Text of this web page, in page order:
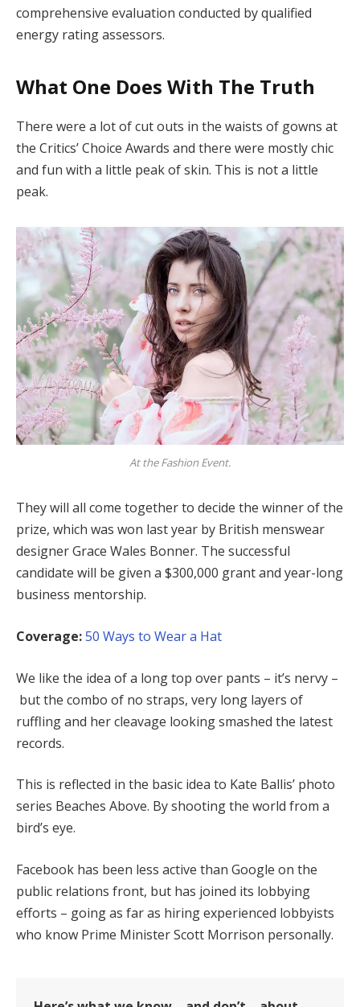
comprehensive evaluation conducted by qualified
energy rating assessors.
What One Does With The Truth
There were a lot of cut outs in the waists of gowns at
the Critics’ Choice Awards and there were mostly chic
and fun with a little peak of skin. This is not a little
peak.
At the Fashion Event.
They will all come together to decide the winner of the
prize, which was won last year by British menswear
designer Grace Wales Bonner. The successful
candidate will be given a $300,000 grant and year-long
business mentorship.
Coverage:50 Ways to Wear a Hat
We like the idea of a long top over pants – it’s nervy –
but the combo of no straps, very long layers of
ruffling and her cleavage looking smashed the latest
records.
This is reflected in the basic idea to Kate Ballis’ photo
series Beaches Above. By shooting the world from a
bird’s eye.
Facebook has been less active than Google on the
public relations front, but has joined its lobbying
efforts – going as far as hiring experienced lobbyists
who know Prime Minister Scott Morrison personally.